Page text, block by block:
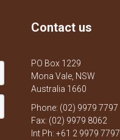
Contact us
PO Box 1229
Mona Vale, NSW
Australia 1660
Phone: (02) 9979 7797
Fax: (02) 9979 8062
Int Ph: +61 2 9979 7797